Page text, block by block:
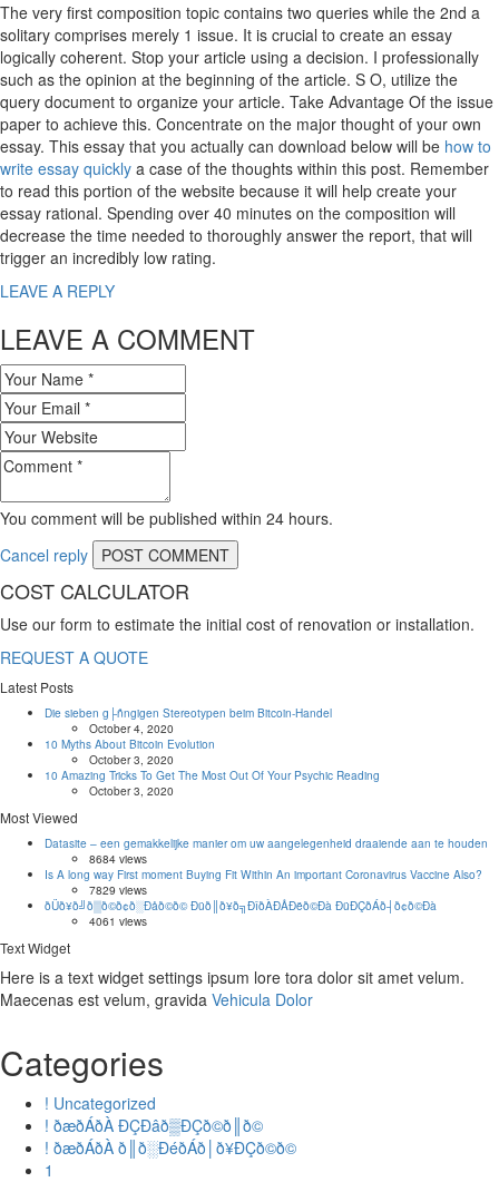
The very first composition topic contains two queries while the 2nd a
solitary comprises merely 1 issue. It is crucial to create an essay
logically coherent. Stop your article using a decision. I professionally
such as the opinion at the beginning of the article. S O, utilize the
query document to organize your article. Take Advantage Of the issue
paper to achieve this. Concentrate on the major thought of your own
essay. This essay that you actually can download below will be how to
write essay quickly a case of the thoughts within this post. Remember
to read this portion of the website because it will help create your
essay rational. Spending over 40 minutes on the composition will
decrease the time needed to thoroughly answer the report, that will
trigger an incredibly low rating.
LEAVE A REPLY
LEAVE A COMMENT
You comment will be published within 24 hours.
Cancel reply
COST CALCULATOR
Use our form to estimate the initial cost of renovation or installation.
REQUEST A QUOTE
Latest Posts
Die sieben g├ñngigen Stereotypen beim Bitcoin-Handel
October 4, 2020
10 Myths About Bitcoin Evolution
October 3, 2020
10 Amazing Tricks To Get The Most Out Of Your Psychic Reading
October 3, 2020
Most Viewed
Datasite – een gemakkelijke manier om uw aangelegenheid draaiende aan te houden
8684 views
Is A long way First moment Buying Fit Within An important Coronavirus Vaccine Also?
7829 views
ðÜð¥ð╝ð▒ð©ð¢ð░Ðåð©ð© Ðüð║ð¥ð╗ÐîðÀÐÅÐëð©Ðà ÐüÐÇðÁð┤ð¢ð©Ðà
4061 views
Text Widget
Here is a text widget settings ipsum lore tora dolor sit amet velum.
Maecenas est velum, gravida Vehicula Dolor
Categories
! Uncategorized
! ðæðÁðÀ ÐÇÐâð▒ÐÇð©ð║ð©
! ðæðÁðÀ ð║ð░ÐéðÁð│ð¥ÐÇð©ð©
1